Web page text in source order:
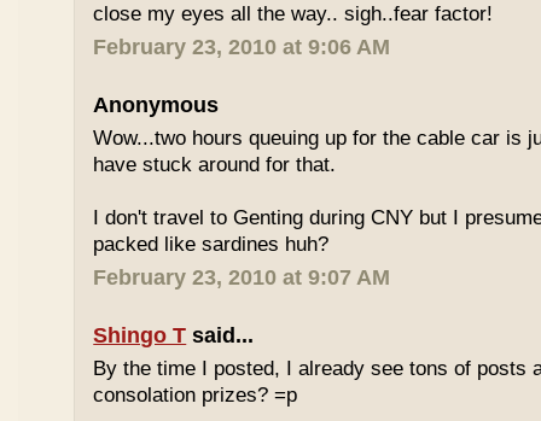
close my eyes all the way.. sigh..fear factor!
February 23, 2010 at 9:06 AM
Anonymous
Wow...two hours queuing up for the cable car is
have stuck around for that.
I don't travel to Genting during CNY but I
packed like sardines huh?
February 23, 2010 at 9:07 AM
Shingo T said...
By the time I posted, I already see tons of posts
consolation prizes? =p